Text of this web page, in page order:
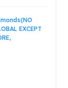
EXCEPT